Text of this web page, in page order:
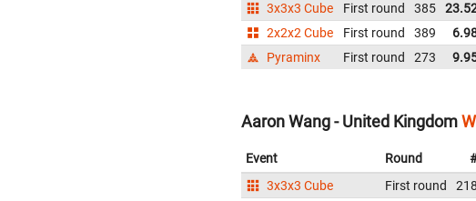
3x3x3 Cube
First round 385
2x2x2 Cube
First round 389
Pyraminx
First round 273
Aaron Wang - United Kingdom
Event Round
3x3x3 Cube
First round 218